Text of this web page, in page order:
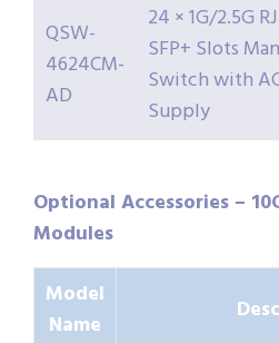
QSW-
4624CM-
AD
24 × 1G/2.5G
SFP+ Slots
Switch with
Supply
Optional Accessories –
Modules
Model
Name